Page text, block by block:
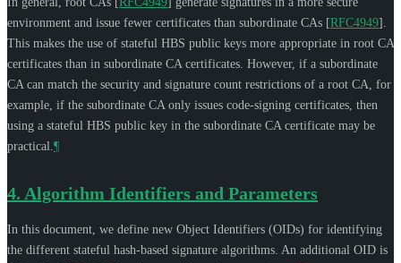
environment and issue fewer certificates than subordinate CAs [RFC4949] .
This makes the use of stateful HBS public keys more appropriate in root CA
certificates than in subordinate CA certificates. However, if a subordinate
CA can match the security and signature count restrictions of a root CA, for
example, if the subordinate CA only issues code-signing certificates, then
using a stateful HBS public key in the subordinate CA certificate may be
practical.¶
4. Algorithm Identifiers and Parameters
In this document, we define new Object Identifiers (OIDs) for identifying
the different stateful hash-based signature algorithms. An additional OID is